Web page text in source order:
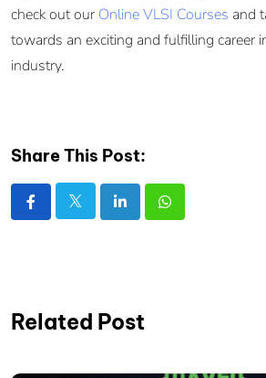
check out our Online VLSI Courses and
towards an exciting and fulfilling career
industry.
Share This Post:
Related Post